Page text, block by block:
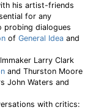
his artist-friends
for any
probing dialogues
of General Idea and
Larry Clark
and Thurston Moore
John Waters and
with critics: